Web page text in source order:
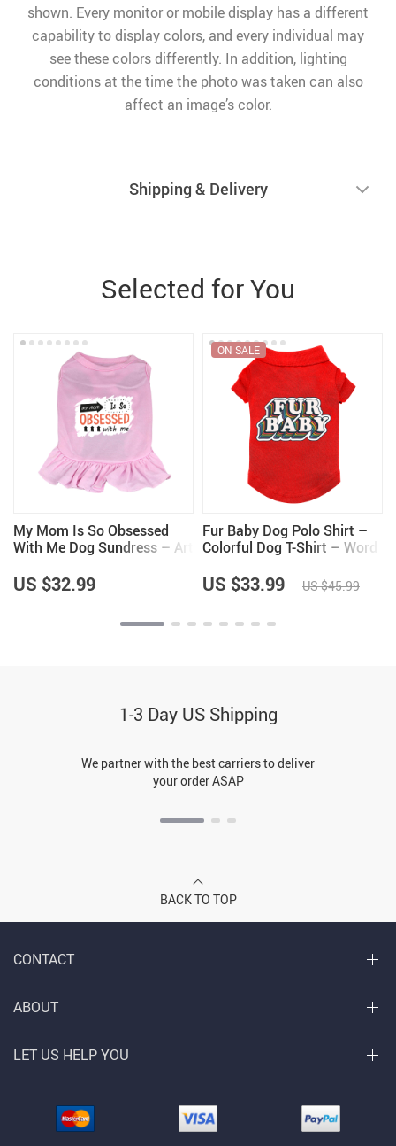
shown. Every monitor or mobile display has a different
capability to display colors, and every individual may
see these colors differently. In addition, lighting
conditions at the time the photo was taken can also
affect an image’s color.
Shipping & Delivery
Selected for You
My Mom Is So Obsessed
With Me Dog Sundress – Art
Dog Clothing
US $32.99
Fur Baby Dog Polo Shirt –
Colorful Dog T-Shirt – Word
ON SALE
US $33.99 US $45.99
1-3 Day US Shipping
We partner with the best carriers to deliver
your order ASAP
BACK TO TOP
CONTACT
ABOUT
LET US HELP YOU